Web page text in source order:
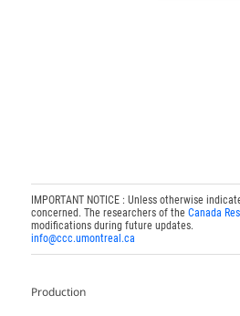
IMPORTANT NOTICE : Unless otherwise
concerned. The researchers of the Canada
modifications during future updates.
info@ccc.umontreal.ca
Production